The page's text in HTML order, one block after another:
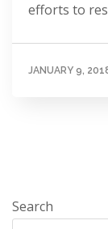
efforts to
JANUARY 9,
Search